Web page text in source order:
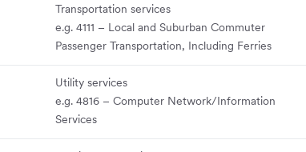
Transportation services
e.g. 4111 – Local and Suburban Commuter
Passenger Transportation, Including Ferries
Utility services
e.g. 4816 – Computer Network/Information
Services